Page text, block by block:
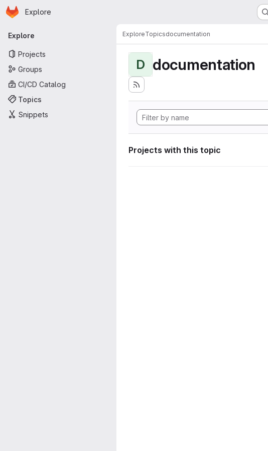
Skip to main content
Homepage
Explore
Primary navigation
Explore
Projects
Groups
CI/CD Catalog
Topics
Snippets
ExploreTopicsdocumentation
D documentation
Projects with this topic